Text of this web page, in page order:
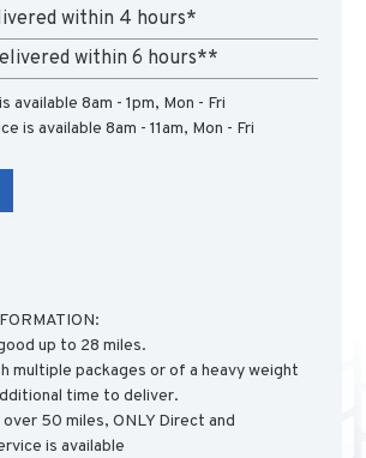
within 4 hours*
within 6 hours**
available 8am - 1pm, Mon - Fri
is available 8am - 11am, Mon - Fri
up to 28 miles.
multiple packages or of a heavy weight
time to deliver.
50 miles, ONLY Direct and
is available